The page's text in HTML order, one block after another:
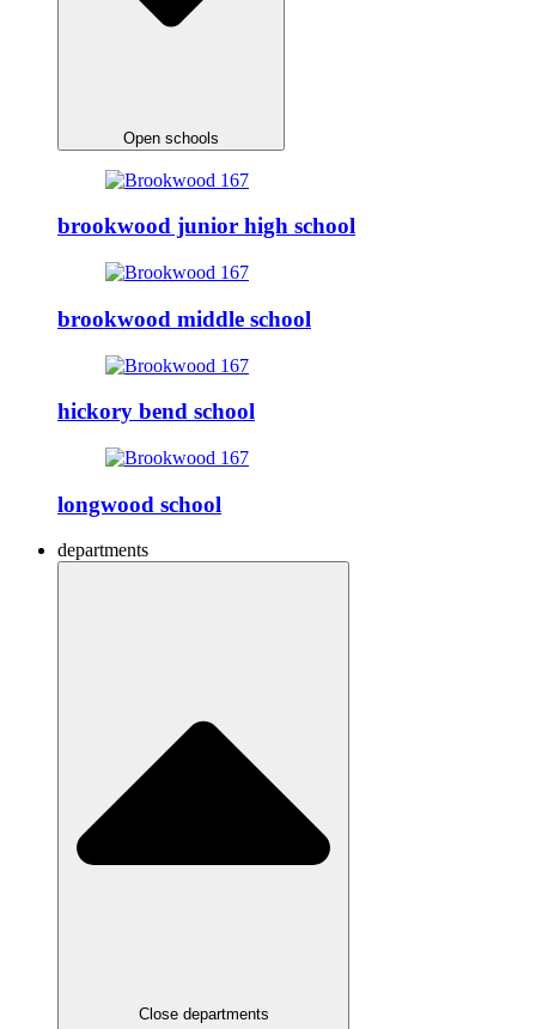
Open schools
brookwood junior high school
brookwood middle school
hickory bend school
longwood school
departments
Close departments